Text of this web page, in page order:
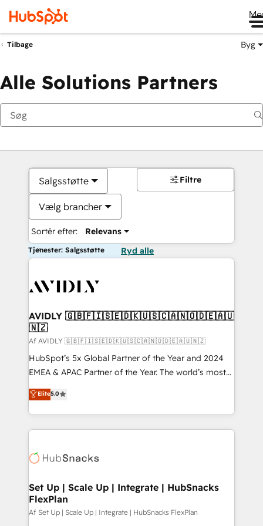
Tilbage Byg
Alle Solutions Partners
Salgsstøtte
Vælg brancher
Sortér efter: Relevans
Filtre
Tjenester: Salgsstøtte Ryd alle
AVIDLY 🇬🇧🇫🇮🇸🇪🇩🇰🇺🇸🇨🇦🇳🇴🇩🇪🇦🇺
🇳🇿
Af AVIDLY 🇬🇧🇫🇮🇸🇪🇩🇰🇺🇸🇨🇦🇳🇴🇩🇪🇦🇺🇳🇿
HubSpot’s 5x Global Partner of the Year and 2024
EMEA & APAC Partner of the Year. The world’s most
experienced and fully accredited HubSpot Solutions
Partner. 🚀 With 2,750+ HubSpot projects delivered
and 370+ specialists across EMEA, APAC and NAM,
we de-risk complex CRM programmes and
multi-region migrations to AI-powered automation,
scale. 🏆 HubSpot’s CEO called us “the partner of the
future.” Others agree it is proof of trust built through
measurable impact.
Elite5.0
Set Up | Scale Up | Integrate | HubSnacks
FlexPlan
Af Set Up | Scale Up | Integrate | HubSnacks FlexPlan